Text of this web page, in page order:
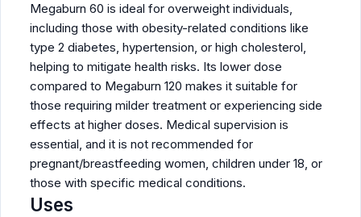
Megaburn 60 is ideal for overweight individuals,
including those with obesity-related conditions like
type 2 diabetes, hypertension, or high cholesterol,
helping to mitigate health risks. Its lower dose
compared to Megaburn 120 makes it suitable for
those requiring milder treatment or experiencing side
effects at higher doses. Medical supervision is
essential, and it is not recommended for
pregnant/breastfeeding women, children under 18, or
those with specific medical conditions.
Uses